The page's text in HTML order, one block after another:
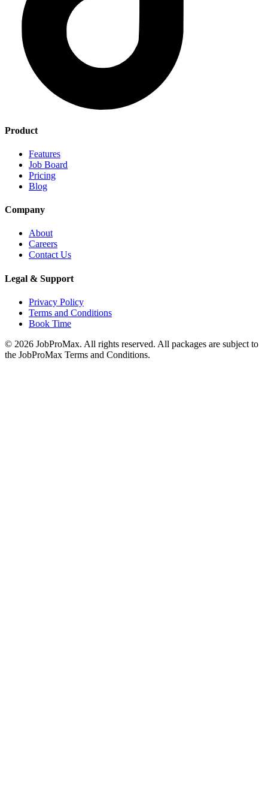
Product
Features
Job Board
Pricing
Blog
Company
About
Careers
Contact Us
Legal & Support
Privacy Policy
Terms and Conditions
Book Time
© 2026 JobProMax. All rights reserved. All packages are subject to
the JobProMax Terms and Conditions.